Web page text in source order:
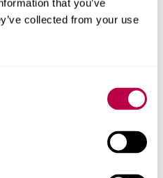
that you’ve
collected from your use